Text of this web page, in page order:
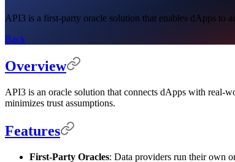
API3 is a first-party oracle solution that enables dApps to
Back
Overview
API3 is an oracle solution that connects dApps with real-
minimizes trust assumptions.
Features
First-Party Oracles: Data providers run their own